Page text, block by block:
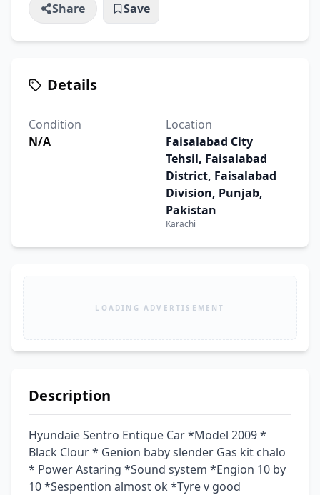
Share Save
Details
Condition
N/A
Location
Faisalabad City
Tehsil, Faisalabad
District, Faisalabad
Division, Punjab,
Pakistan
Karachi
LOADING ADVERTISEMENT
Description
Hyundaie Sentro Entique Car *Model 2009 *
Black Clour * Genion baby slender Gas kit chalo
* Power Astaring *Sound system *Engion 10 by
10 *Sespention almost ok *Tyre v good